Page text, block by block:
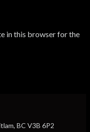
in this browser for the
BC V3B 6P2